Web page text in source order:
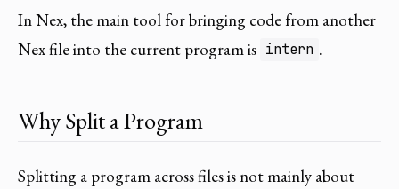
In Nex, the main tool for bringing code from another
Nex file into the current program is intern .
Why Split a Program
Splitting a program across files is not mainly about